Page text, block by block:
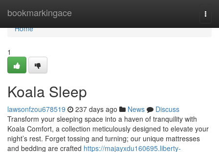
bookmarkingace
Home
Home
1
Koala Sleep
lawsonfzou678519 237 days ago News
Discuss
Transform your sleeping space into a haven of tranquility with
Koala Comfort, a collection meticulously designed to elevate your
night’s rest. Forget tossing and turning; our unique mattresses
and bedding are crafted https://majayxdu160695.liberty-